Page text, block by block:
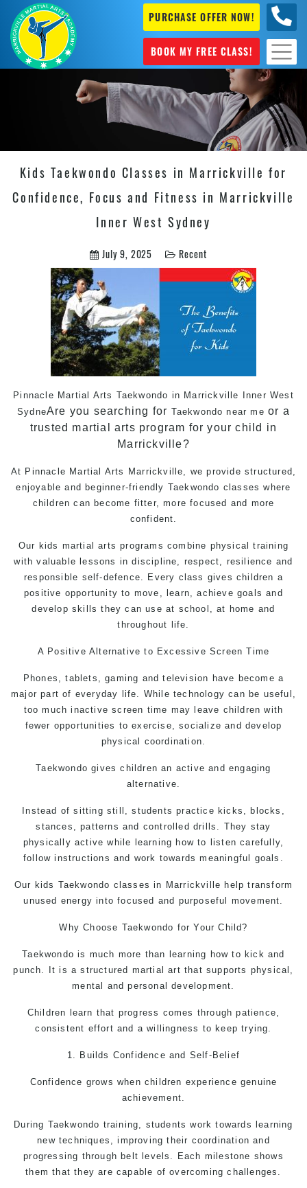
PURCHASE OFFER NOW!
BOOK MY FREE CLASS!
Kids Taekwondo Classes in Marrickville for
Confidence, Focus and Fitness in Marrickville
Inner West Sydney
July 9, 2025 Recent
Pinnacle Martial Arts Taekwondo in Marrickville Inner West
SydneAre you searching for Taekwondo near me or a
trusted martial arts program for your child in
Marrickville?
At Pinnacle Martial Arts
Marrickville, we provide structured,
enjoyable and beginner-friendly Taekwondo classes where
children can become fitter, more focused and more
confident.
Our kids martial arts programs combine physical training
with valuable lessons in discipline, respect, resilience and
responsible self-defence. Every class gives children a
positive opportunity to move, learn, achieve goals and
develop skills they can use at school, at home and
throughout life.
A Positive Alternative to Excessive Screen Time
Phones, tablets, gaming and television have become a
major part of everyday life. While technology can be useful,
too much inactive screen time may leave children with
fewer opportunities to exercise, socialize and develop
physical coordination.
Taekwondo gives children an active and engaging
alternative.
Instead of sitting still, students practice kicks, blocks,
stances, patterns and controlled drills. They stay
physically active while learning how to listen carefully,
follow instructions and work towards meaningful goals.
Our kids Taekwondo classes in Marrickville help transform
unused energy into focused and purposeful movement.
Why Choose Taekwondo for Your Child?
Taekwondo is much more than learning how to kick and
punch. It is a structured martial art that supports physical,
mental and personal development.
Children learn that progress comes through patience,
consistent effort and a willingness to keep trying.
1. Builds Confidence and Self-Belief
Confidence grows when children experience genuine
achievement.
During Taekwondo training, students work towards learning
new techniques, improving their coordination and
progressing through belt levels. Each milestone shows
them that they are capable of overcoming challenges.